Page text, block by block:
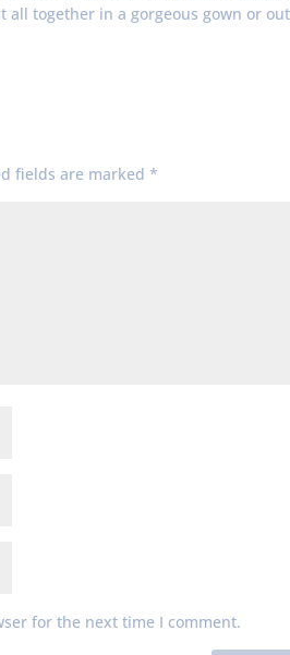
together in a gorgeous gown or
fields are marked *
for the next time I comment.